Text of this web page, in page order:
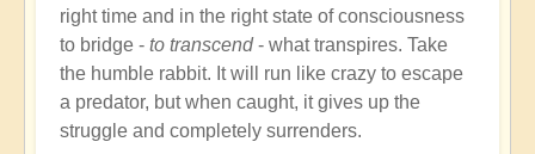
right time and in the right state of consciousness
to bridge - to transcend- what transpires. Take
the humble rabbit. It will run like crazy to escape
a predator, but when caught, it gives up the
struggle and completely surrenders.